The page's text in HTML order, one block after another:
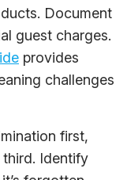
Document
guest charges.
provides
challenges
first,
Identify